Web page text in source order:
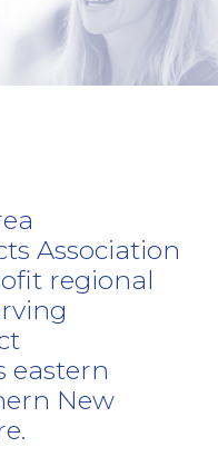
Association
regional
eastern
New